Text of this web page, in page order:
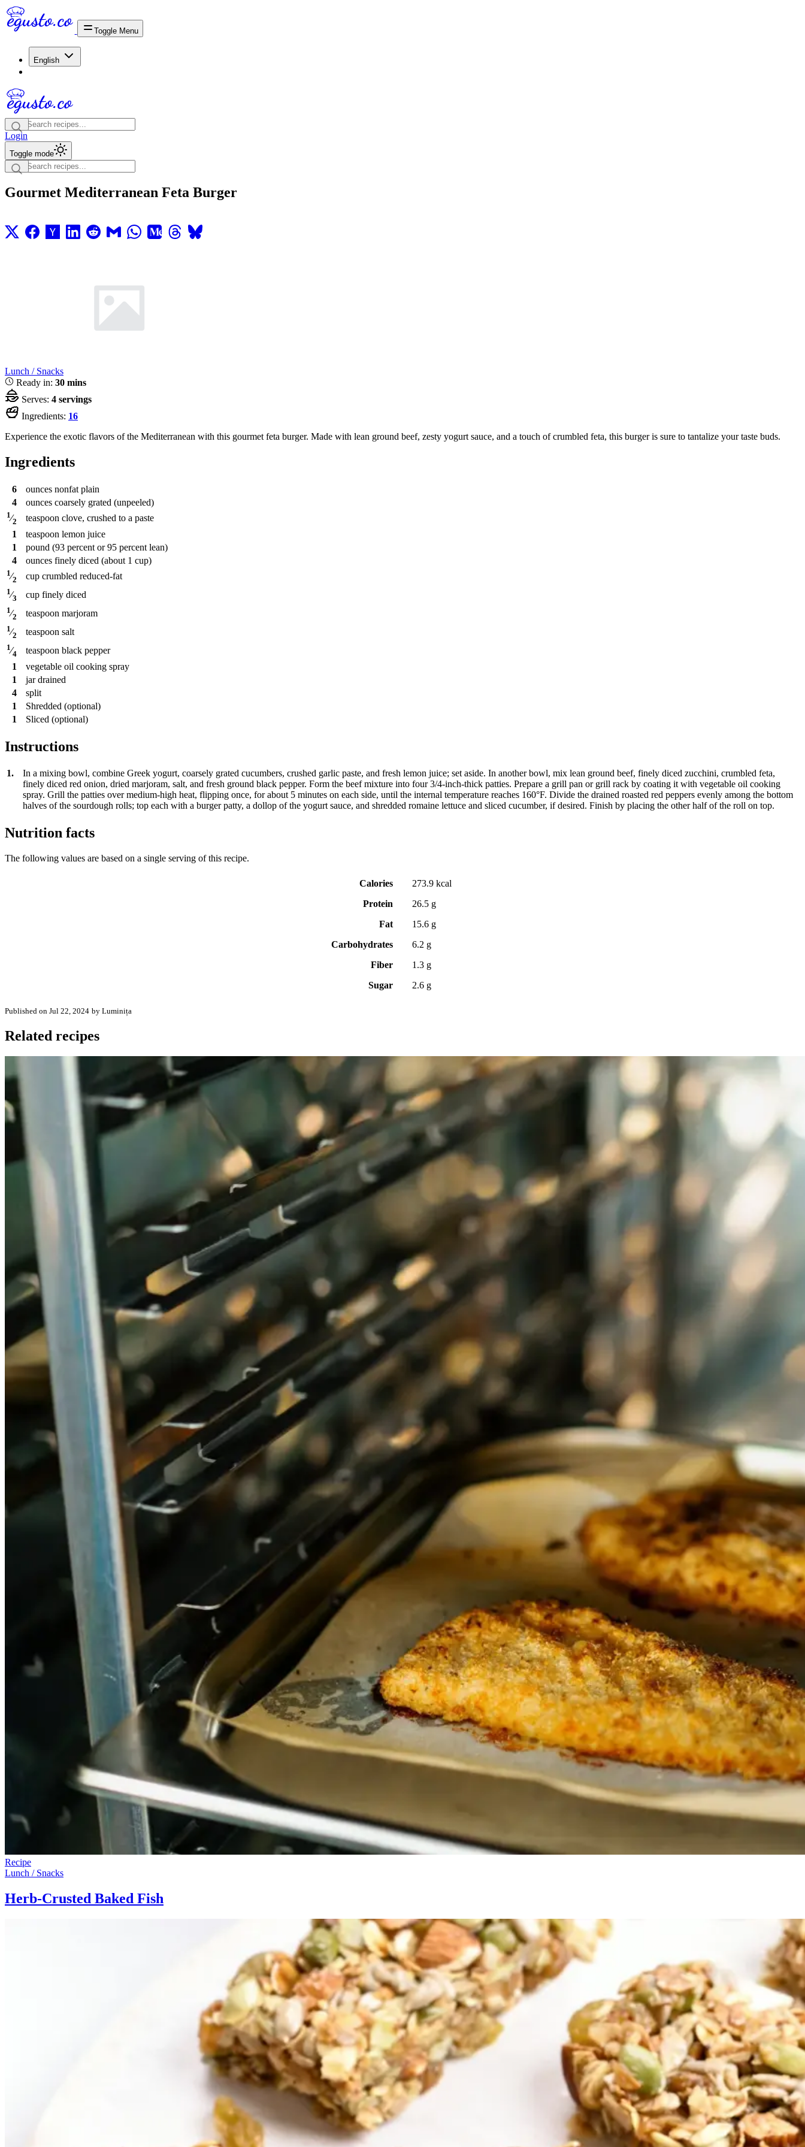
Toggle Menu
English
Login
Toggle mode
Gourmet Mediterranean Feta Burger
Lunch / Snacks
Ready in: 30 mins
Serves: 4 servings
Ingredients: 16
Experience the exotic flavors of the Mediterranean with this gourmet feta burger. Made with lean ground beef, zesty yogurt sauce, and a touch of crumbled feta, this burger is sure to tantalize your taste buds.
Ingredients
6 ounces nonfat plain
4
ounces coarsely grated (unpeeled)
1⁄2 teaspoon clove, crushed to a paste
1
teaspoon lemon juice
1
pound (93 percent or 95 percent lean)
4
ounces finely diced (about 1 cup)
1⁄2 cup crumbled reduced-fat
1⁄3 cup finely diced
1⁄2 teaspoon marjoram
1⁄2 teaspoon salt
1⁄4 teaspoon black pepper
1
vegetable oil cooking spray
1
jar drained
4
split
1
Shredded (optional)
1
Sliced (optional)
Instructions
1.
In a mixing bowl, combine Greek yogurt, coarsely grated cucumbers, crushed garlic paste, and fresh lemon juice; set aside. In another bowl, mix lean ground beef, finely diced zucchini, crumbled feta,
finely diced red onion, dried marjoram, salt, and fresh ground black pepper. Form the beef mixture into four 3/4-inch-thick patties. Prepare a grill pan or grill rack by coating it with vegetable oil cooking
spray. Grill the patties over medium-high heat, flipping once, for about 5 minutes on each side, until the internal temperature reaches 160°F. Divide the drained roasted red peppers evenly among the bottom
halves of the sourdough rolls; top each with a burger patty, a dollop of the yogurt sauce, and shredded romaine lettuce and sliced cucumber, if desired. Finish by placing the other half of the roll on top.
Nutrition facts
The following values are based on a single serving of this recipe.
Calories
273.9 kcal
Protein
26.5 g
Fat
15.6 g
Carbohydrates
6.2 g
Fiber
1.3 g
Sugar
2.6 g
Published on Jul 22, 2024 by Luminița
Related recipes
Recipe
Lunch / Snacks
Herb-Crusted Baked Fish